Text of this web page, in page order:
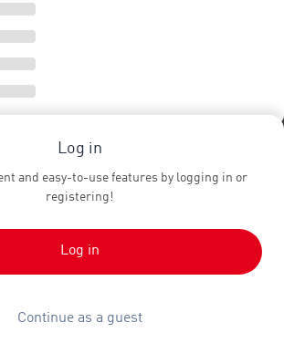
Log in
and easy-to-use features by logging in or
registering!
Log in
Continue as a guest